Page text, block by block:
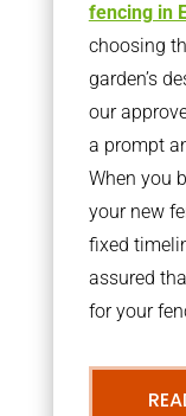
fencing in
choosing
garden’s
our
a prompt
When you
your new
fixed
assured
for your